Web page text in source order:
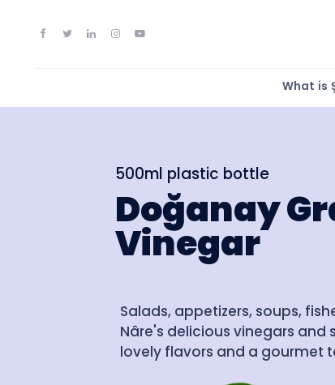
What is
500ml plastic bottle
Doğanay
Vinegar
Salads, appetizers, soups,
Nâre's delicious vinegars and
lovely flavors and a gourmet